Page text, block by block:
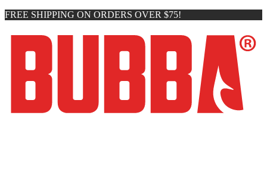
FREE SHIPPING ON ORDERS OVER $75!